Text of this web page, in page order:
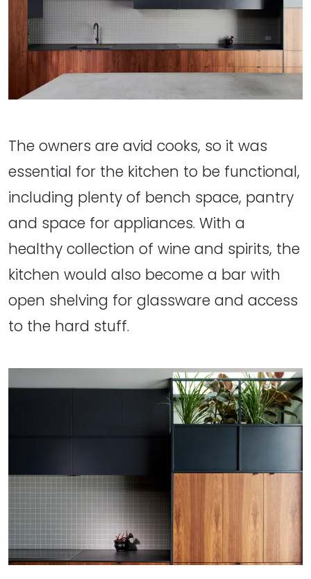
The owners are avid cooks, so it was
essential for the kitchen to be functional,
including plenty of bench space, pantry
and space for appliances. With a
healthy collection of wine and spirits, the
kitchen would also become a bar with
open shelving for glassware and access
to the hard stuff.